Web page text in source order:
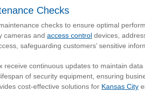
Checks
checks to ensure optimal
cameras and access control devices,
safeguarding customers’ sensitive
continuous updates to maintain
of security equipment, ensuring
cost-effective solutions for Kansas City